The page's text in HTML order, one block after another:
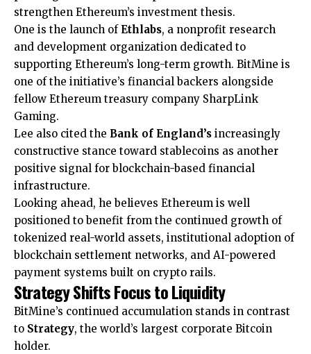
strengthen Ethereum’s investment thesis.
One is the launch of Ethlabs, a nonprofit research
and development organization dedicated to
supporting Ethereum’s long-term growth. BitMine is
one of the initiative’s financial backers alongside
fellow Ethereum treasury company SharpLink
Gaming.
Lee also cited the Bank of England’s increasingly
constructive stance toward stablecoins as another
positive signal for blockchain-based financial
infrastructure.
Looking ahead, he believes Ethereum is well
positioned to benefit from the continued growth of
tokenized real-world assets, institutional adoption of
blockchain settlement networks, and AI-powered
payment systems built on crypto rails.
Strategy Shifts Focus to Liquidity
BitMine’s continued accumulation stands in contrast
to Strategy, the world’s largest corporate Bitcoin
holder.